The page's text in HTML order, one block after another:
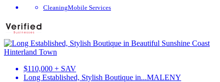
CleaningMobile Services
$110,000 + SAV
Long Established, Stylish Boutique in...MALENY